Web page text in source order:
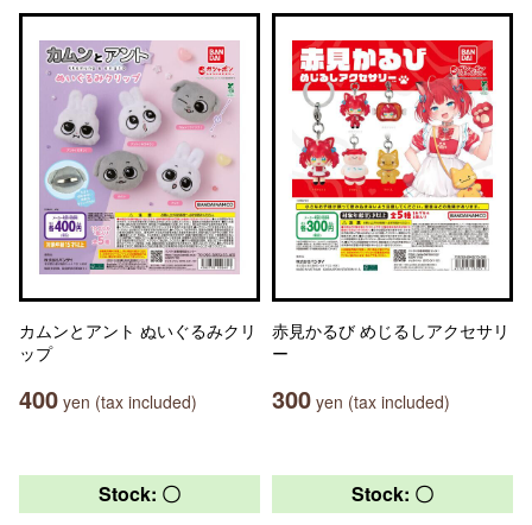
カムンとアント ぬいぐるみクリ
ップ
400 yen (tax included)
赤見かるび めじるしアクセサリ
ー
300 yen (tax included)
Stock: 〇 Stock: 〇